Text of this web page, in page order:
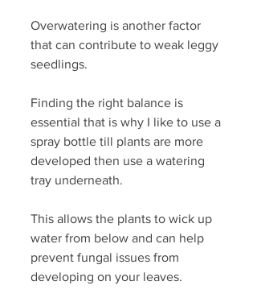
Overwatering is another factor
that can contribute to weak leggy
seedlings.
Finding the right balance is
essential that is why I like to use a
spray bottle till plants are more
developed then use a watering
tray underneath.
This allows the plants to wick up
water from below and can help
prevent fungal issues from
developing on your leaves.